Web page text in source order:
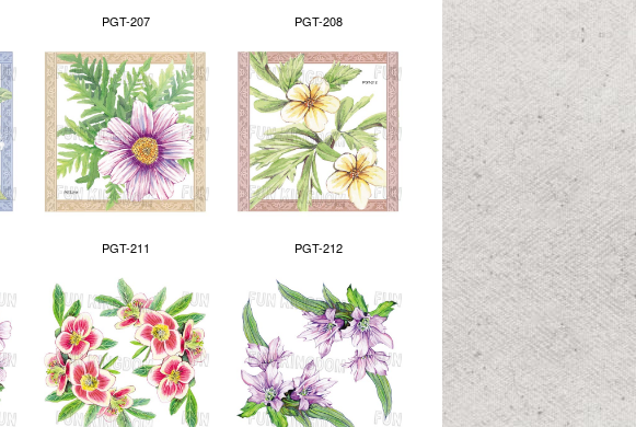
PGT-207 PGT-208
PGT-211 PGT-212